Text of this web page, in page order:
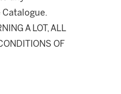
A LOT, ALL
OF